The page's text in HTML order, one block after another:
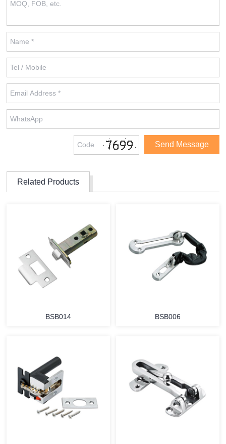
Related Products
BSB014 BSB006